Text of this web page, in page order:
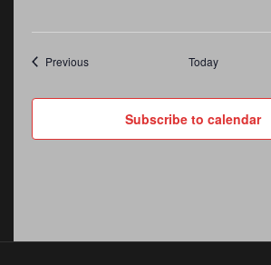
PreviousEvents Today
Subscribe to calendar